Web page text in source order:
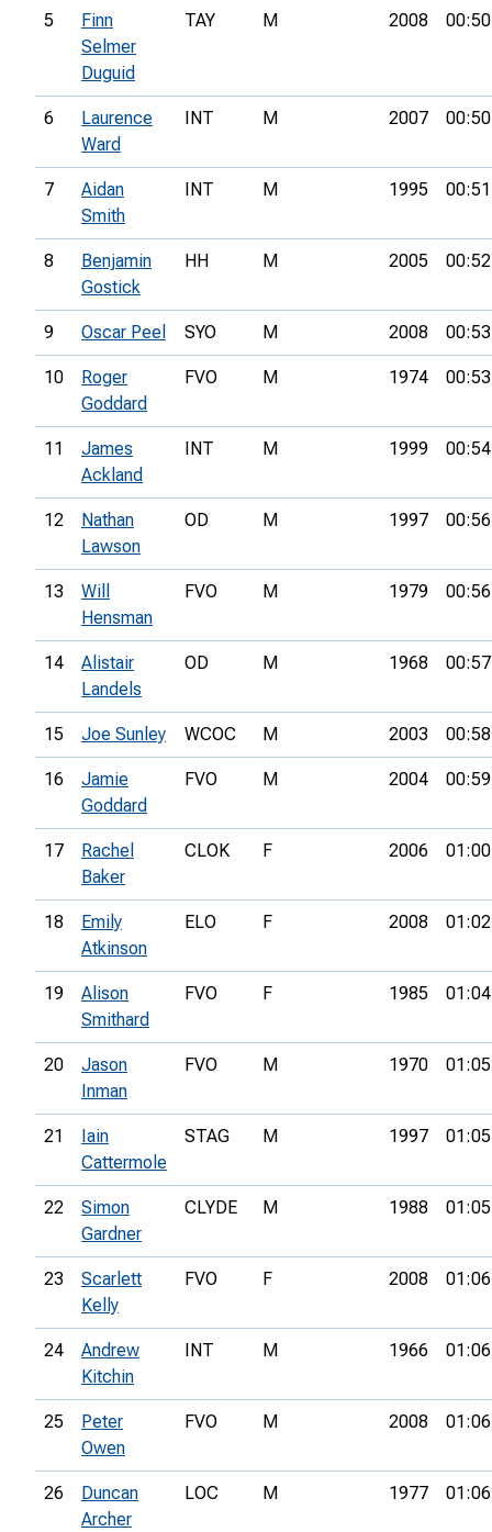
5
Finn
Selmer
Duguid
TAY M 2008
6
Laurence
Ward
INT M 2007
7
Aidan
Smith
INT M 1995
8
Benjamin
Gostick
HH M 2005
9 Oscar Peel SYO M 2008
10
Roger
Goddard
FVO M 1974
11
James
Ackland
INT M 1999
12
Nathan
Lawson
OD M 1997
13
Will
Hensman
FVO M 1979
14
Alistair
Landels
OD M 1968
15 Joe Sunley WCOC M 2003
16
Jamie
Goddard
FVO M 2004
17
Rachel
Baker
CLOK F 2006
18
Emily
Atkinson
ELO F 2008
19
Alison
Smithard
FVO F 1985
20
Jason
Inman
FVO M 1970
21
Iain
Cattermole
STAG M 1997
22
Simon
Gardner
CLYDE M 1988
23
Scarlett
Kelly
FVO F 2008
24
Andrew
Kitchin
INT M 1966
25
Peter
Owen
FVO M 2008
26
Duncan
Archer
LOC M 1977